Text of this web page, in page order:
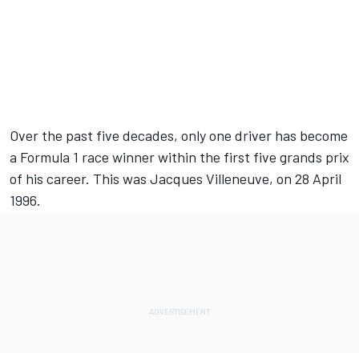
Over the past five decades, only one driver has become
a Formula 1 race winner within the first five grands prix
of his career. This was Jacques Villeneuve, on 28 April
1996.